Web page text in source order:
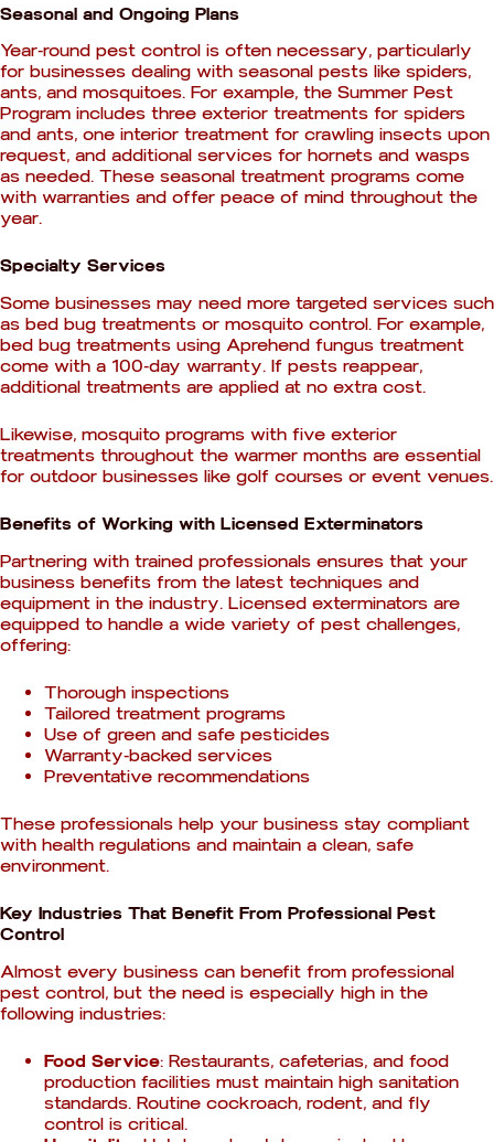
Seasonal and Ongoing Plans
Year-round pest control is often necessary, particularly
for businesses dealing with seasonal pests like spiders,
ants, and mosquitoes. For example, the Summer Pest
Program includes three exterior treatments for spiders
and ants, one interior treatment for crawling insects upon
request, and additional services for hornets and wasps
as needed. These seasonal treatment programs come
with warranties and offer peace of mind throughout the
year.
Specialty Services
Some businesses may need more targeted services such
as bed bug treatments or mosquito control. For example,
bed bug treatments using Aprehend fungus treatment
come with a 100-day warranty. If pests reappear,
additional treatments are applied at no extra cost.
Likewise, mosquito programs with five exterior
treatments throughout the warmer months are essential
for outdoor businesses like golf courses or event venues.
Benefits of Working with Licensed Exterminators
Partnering with trained professionals ensures that your
business benefits from the latest techniques and
equipment in the industry. Licensed exterminators are
equipped to handle a wide variety of pest challenges,
offering:
Thorough inspections
Tailored treatment programs
Use of green and safe pesticides
Warranty-backed services
Preventative recommendations
These professionals help your business stay compliant
with health regulations and maintain a clean, safe
environment.
Key Industries That Benefit From Professional Pest
Control
Almost every business can benefit from professional
pest control, but the need is especially high in the
following industries:
Food Service: Restaurants, cafeterias, and food
production facilities must maintain high sanitation
standards. Routine cockroach, rodent, and fly
control is critical.